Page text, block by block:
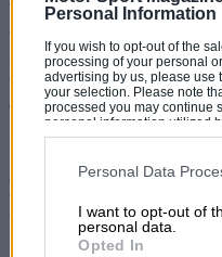
Personal Information
If you wish to opt-out of the
processing of your personal
advertising by us, please use
your selection. Please note
processed you may continue
personal information utilized
disclosed to third parties
third parties on the IAB’s list
information may also be
third parties.
Personal Data
I want to opt-out of
personal data.
Opted In
working region of the dial is
needles when passing each
the same direction. I submit
being unnatural to read a dial
disclaimer.
Epsom JAMES WALLACE
(Correction accepted. I
the story. The peculiarity lies
the speedometer at five
minutes past the hour. I still